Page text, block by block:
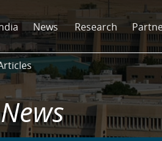
News Research